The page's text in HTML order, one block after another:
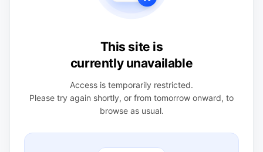
This site is
currently unavailable
Access is temporarily restricted.
Please try again shortly, or from tomorrow onward, to
browse as usual.